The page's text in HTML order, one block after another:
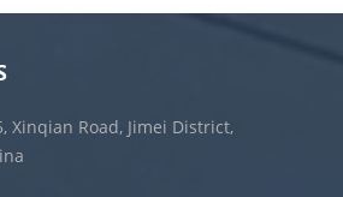
Xinqian Road, Jimei District,